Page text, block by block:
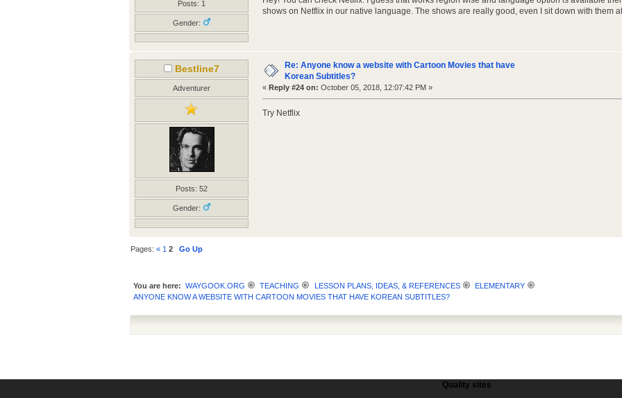
Posts: 1
Gender:
shows on Netflix in our native language. The shows are really good, even I sit down with them
Bestline7
Adventurer
Posts: 52
Gender:
Re: Anyone know a website with Cartoon Movies that have
Korean Subtitles?
« Reply #24 on: October 05, 2018, 12:07:42 PM »
Try Netflix
Pages:« 1 2
Go Up
You are here: WAYGOOK.ORG TEACHING LESSON PLANS, IDEAS, & REFERENCES
ELEMENTARY
ANYONE KNOW A WEBSITE WITH CARTOON MOVIES THAT HAVE KOREAN SUBTITLES?
Quality sites